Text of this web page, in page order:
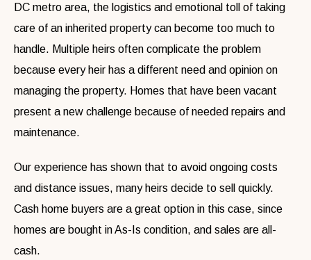
DC metro area, the logistics and emotional toll of taking
care of an inherited property can become too much to
handle. Multiple heirs often complicate the problem
because every heir has a different need and opinion on
managing the property. Homes that have been vacant
present a new challenge because of needed repairs and
maintenance.
Our experience has shown that to avoid ongoing costs
and distance issues, many heirs decide to sell quickly.
Cash home buyers are a great option in this case, since
homes are bought in As-Is condition, and sales are all-
cash.